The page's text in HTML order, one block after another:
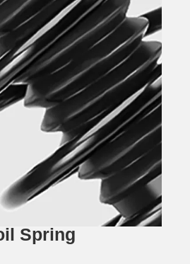
Spring